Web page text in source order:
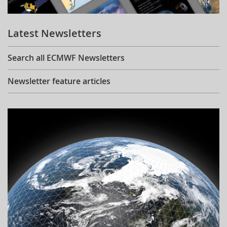
Learning
Publications
Latest Newsletters
Search all ECMWF Newsletters
Newsletter feature articles